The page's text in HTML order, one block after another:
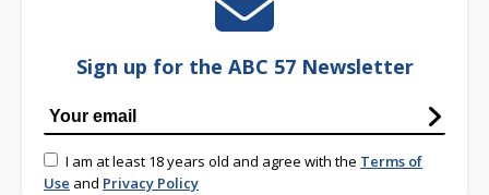
Sign up for the ABC 57 Newsletter
I am at least 18 years old and agree with the Terms of
Use and Privacy Policy